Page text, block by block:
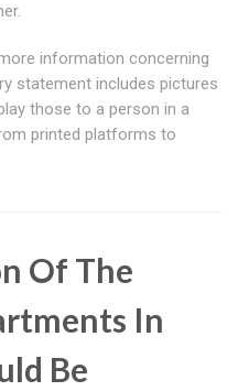
information concerning
statement includes pictures
those to a person in a
printed platforms to
Of The
In
Be